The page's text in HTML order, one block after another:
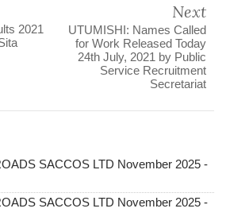
2021
Next
UTUMISHI: Names Called
for Work Released Today
24th July, 2021 by Public
Service Recruitment
Secretariat
SACCOS LTD November 2025 -
SACCOS LTD November 2025 -